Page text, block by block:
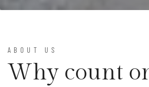
ABOUT US
Why count